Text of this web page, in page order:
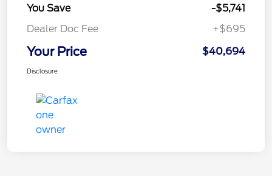
You Save
-$5,741
Dealer Doc Fee
+$695
Your Price $40,694
Disclosure